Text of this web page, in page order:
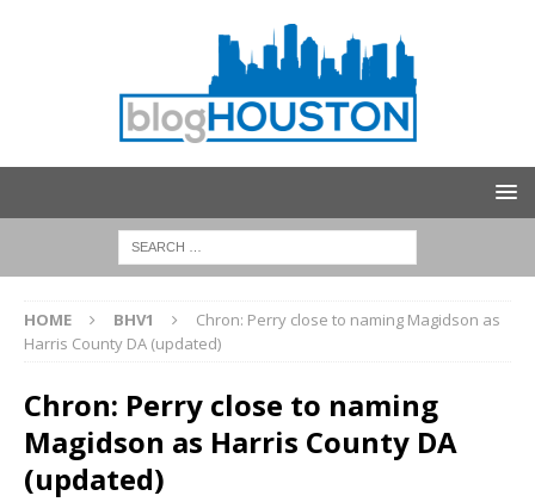
HOME BHV1
Chron: Perry close to naming Magidson as
Harris County DA (updated)
Chron: Perry close to naming
Magidson as Harris County DA
(updated)